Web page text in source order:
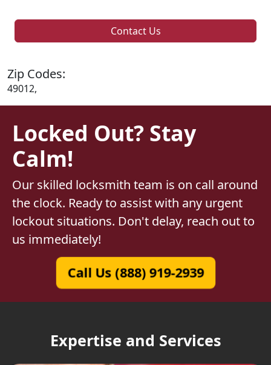
Contact Us
Zip Codes:
49012,
Locked Out? Stay
Calm!
Our skilled locksmith team is on call around
the clock. Ready to assist with any urgent
lockout situations. Don't delay, reach out to
us immediately!
Call Us (888) 919-2939
Expertise and Services